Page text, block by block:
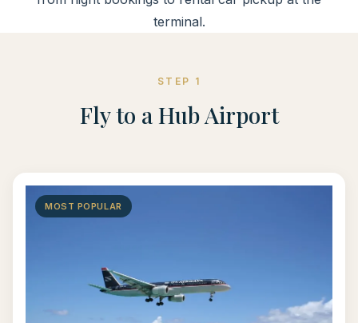
terminal.
STEP 1
Fly to a Hub Airport
MOST POPULAR